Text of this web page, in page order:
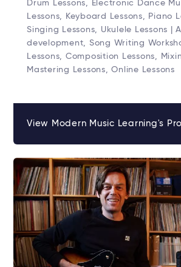
Drum Lessons, Electronic Dance
Lessons, Keyboard Lessons, Piano
Singing Lessons, Ukulele Lessons |
development, Song Writing
Lessons, Composition Lessons,
Mastering Lessons, Online Lessons
View Modern Music Learning's